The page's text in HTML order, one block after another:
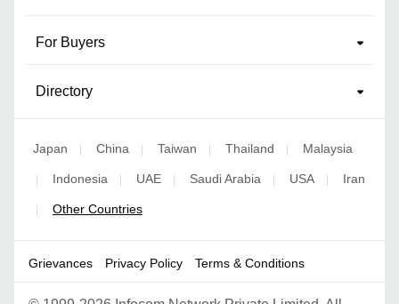
For Buyers
Directory
Japan | China | Taiwan | Thailand | Malaysia
| Indonesia | UAE | Saudi Arabia | USA | Iran
| Other Countries
Grievances Privacy Policy Terms & Conditions